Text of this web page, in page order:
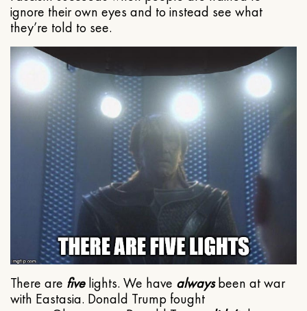
ignore their own eyes and to instead see what
they’re told to see.
There are fivelights. We have alwaysbeen at war
with Eastasia. Donald Trump fought